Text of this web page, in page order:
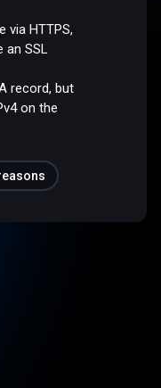
via HTTPS,
an SSL
record, but
on the